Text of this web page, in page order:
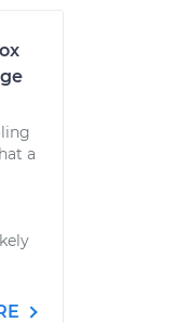
a